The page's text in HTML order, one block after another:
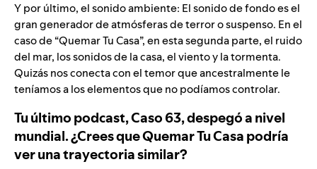
Y por último, el sonido ambiente: El sonido de fondo es el
gran generador de atmósferas de terror o suspenso. En el
caso de “Quemar Tu Casa”, en esta segunda parte, el ruido
del mar, los sonidos de la casa, el viento y la tormenta.
Quizás nos conecta con el temor que ancestralmente le
teníamos a los elementos que no podíamos controlar.
Tu último podcast, Caso 63, despegó a nivel
mundial. ¿Crees que Quemar Tu Casa podría
ver una trayectoria similar?